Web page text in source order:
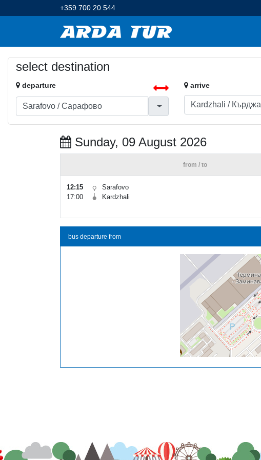
+359 700 20 544
select destination
departure arrive
Sunday, 09 August 2026
from / to
12:15
Sarafovo
17:00
Kardzhali
bus departure from